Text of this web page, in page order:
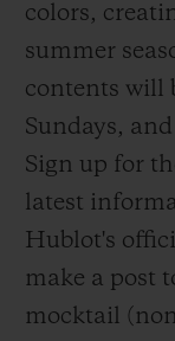
colors,
summer
contents will
Sundays,
Sign up for
latest
Hublot's
make a post
mocktail